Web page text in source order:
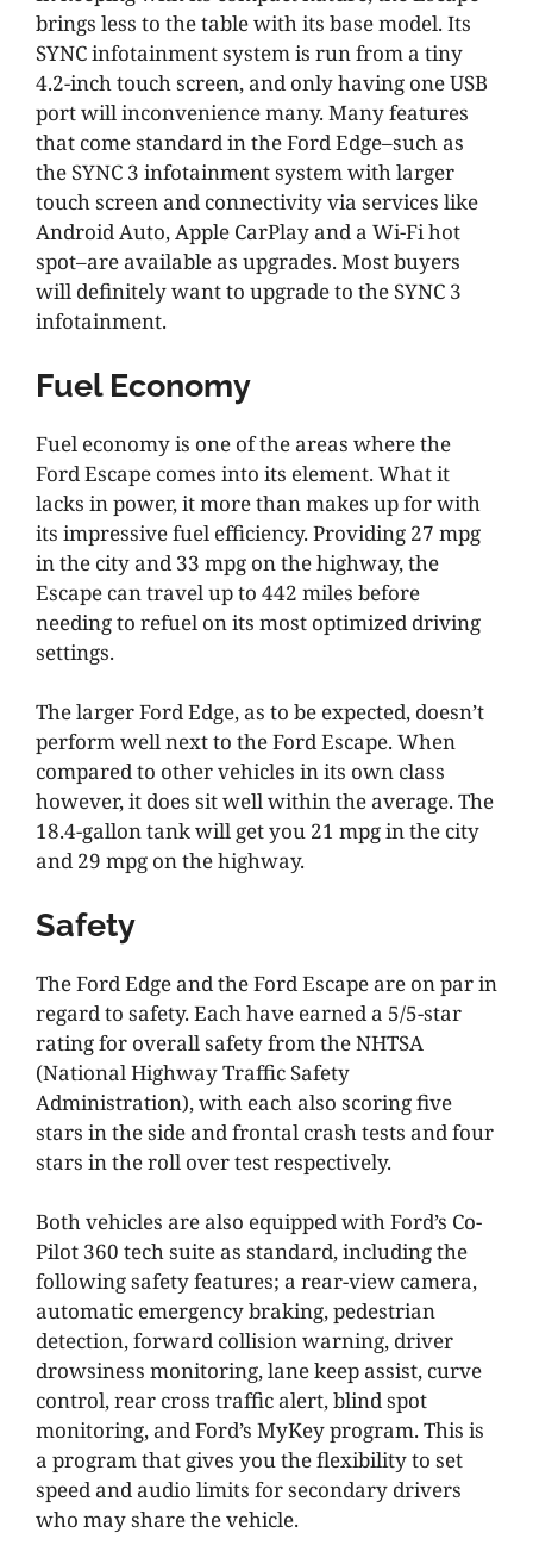
brings less to the table with its base model. Its
SYNC infotainment system is run from a tiny
4.2-inch touch screen, and only having one USB
port will inconvenience many. Many features
that come standard in the Ford Edge–such as
the SYNC 3 infotainment system with larger
touch screen and connectivity via services like
Android Auto, Apple CarPlay and a Wi-Fi hot
spot–are available as upgrades. Most buyers
will definitely want to upgrade to the SYNC 3
infotainment.
Fuel Economy
Fuel economy is one of the areas where the
Ford Escape comes into its element. What it
lacks in power, it more than makes up for with
its impressive fuel efficiency. Providing 27 mpg
in the city and 33 mpg on the highway, the
Escape can travel up to 442 miles before
needing to refuel on its most optimized driving
settings.
The larger Ford Edge, as to be expected, doesn’t
perform well next to the Ford Escape. When
compared to other vehicles in its own class
however, it does sit well within the average. The
18.4-gallon tank will get you 21 mpg in the city
and 29 mpg on the highway.
Safety
The Ford Edge and the Ford Escape are on par in
regard to safety. Each have earned a 5/5-star
rating for overall safety from the NHTSA
(National Highway Traffic Safety
Administration), with each also scoring five
stars in the side and frontal crash tests and four
stars in the roll over test respectively.
Both vehicles are also equipped with Ford’s Co-
Pilot 360 tech suite as standard, including the
following safety features; a rear-view camera,
automatic emergency braking, pedestrian
detection, forward collision warning, driver
drowsiness monitoring, lane keep assist, curve
control, rear cross traffic alert, blind spot
monitoring, and Ford’s MyKey program. This is
a program that gives you the flexibility to set
speed and audio limits for secondary drivers
who may share the vehicle.